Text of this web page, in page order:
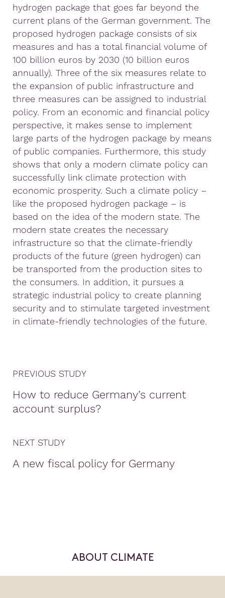
hydrogen package that goes far beyond the
current plans of the German government. The
proposed hydrogen package consists of six
measures and has a total financial volume of
100 billion euros by 2030 (10 billion euros
annually). Three of the six measures relate to
the expansion of public infrastructure and
three measures can be assigned to industrial
policy. From an economic and financial policy
perspective, it makes sense to implement
large parts of the hydrogen package by means
of public companies. Furthermore, this study
shows that only a modern climate policy can
successfully link climate protection with
economic prosperity. Such a climate policy –
like the proposed hydrogen package – is
based on the idea of the modern state. The
modern state creates the necessary
infrastructure so that the climate-friendly
products of the future (green hydrogen) can
be transported from the production sites to
the consumers. In addition, it pursues a
strategic industrial policy to create planning
security and to stimulate targeted investment
in climate-friendly technologies of the future.
PREVIOUS STUDY
How to reduce Germany’s current
account surplus?
NEXT STUDY
A new fiscal policy for Germany
ABOUT CLIMATE